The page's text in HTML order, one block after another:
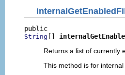
String []
Returns a list of currently
This method is for